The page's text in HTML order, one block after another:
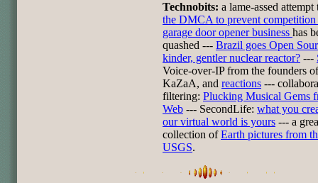
Technobits: a lame-assed
the DMCA to prevent competition
garage door opener business has
quashed --- Brazil goes Open
kinder, gentler nuclear reactor? ---
Voice-over-IP from the founders of
KaZaA, and reactions ---
filtering: Plucking Musical Gems
Web --- SecondLife: what you
our virtual world is yours --- a
collection ofEarth pictures from
USGS.